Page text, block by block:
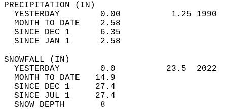
YESTERDAY        0.00          1.25
MONTH TO DATE    2.58
SINCE DEC 1      6.35
SINCE JAN 1      2.58
YESTERDAY        0.0          23.5
MONTH TO DATE   14.9
SINCE DEC 1     27.4
SINCE JUL 1     27.4
SNOW DEPTH